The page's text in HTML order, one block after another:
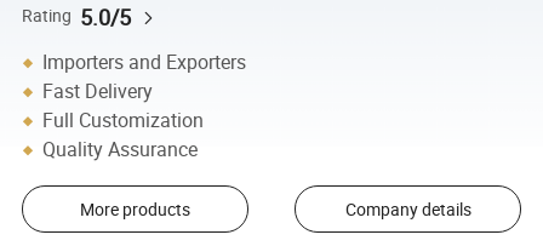
Rating 5.0/5
Importers and Exporters
Fast Delivery
Full Customization
Quality Assurance
More products Company details